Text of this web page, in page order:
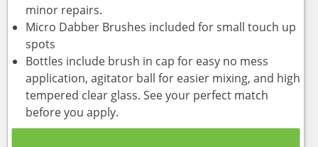
minor repairs.
Micro Dabber Brushes included for small touch up
spots
Bottles include brush in cap for easy no mess
application, agitator ball for easier mixing, and high
tempered clear glass. See your perfect match
before you apply.